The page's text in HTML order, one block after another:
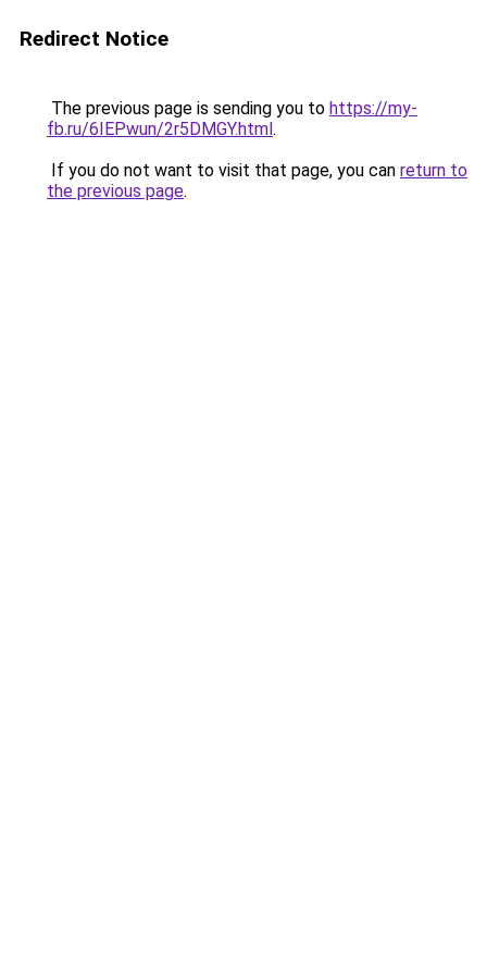
Redirect Notice
The previous page is sending you to https://my-
fb.ru/6IEPwun/2r5DMGY.html.
If you do not want to visit that page, you can return to
the previous page.